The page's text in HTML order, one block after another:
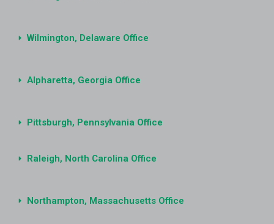
Wilmington, Delaware Office
Alpharetta, Georgia Office
Pittsburgh, Pennsylvania Office
Raleigh, North Carolina Office
Northampton, Massachusetts Office